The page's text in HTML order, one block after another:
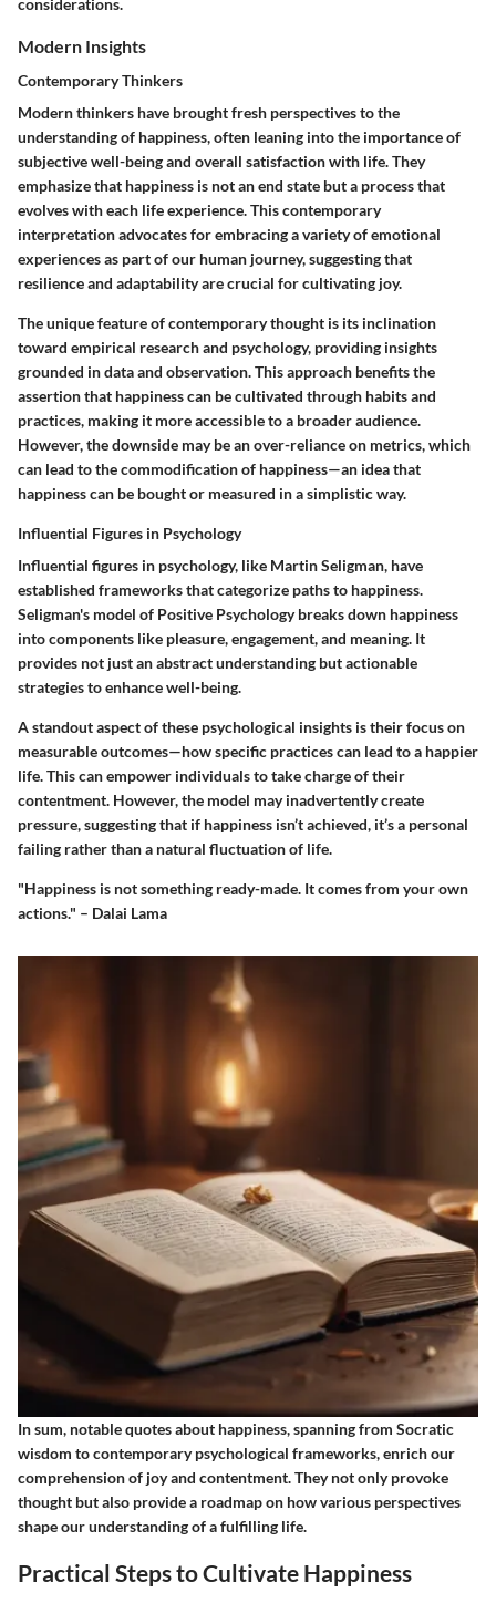
Modern Insights
Contemporary Thinkers
Modern thinkers have brought fresh perspectives to the
understanding of happiness, often leaning into the importance of
subjective well-being and overall satisfaction with life. They
emphasize that happiness is not an end state but a process that
evolves with each life experience. This contemporary
interpretation advocates for embracing a variety of emotional
experiences as part of our human journey, suggesting that
resilience and adaptability are crucial for cultivating joy.
The unique feature of contemporary thought is its inclination
toward empirical research and psychology, providing insights
grounded in data and observation. This approach benefits the
assertion that happiness can be cultivated through habits and
practices, making it more accessible to a broader audience.
However, the downside may be an over-reliance on metrics, which
can lead to the commodification of happiness—an idea that
happiness can be bought or measured in a simplistic way.
Influential Figures in Psychology
Influential figures in psychology, like Martin Seligman, have
established frameworks that categorize paths to happiness.
Seligman's model of Positive Psychology breaks down happiness
into components like pleasure, engagement, and meaning. It
provides not just an abstract understanding but actionable
strategies to enhance well-being.
A standout aspect of these psychological insights is their focus on
measurable outcomes—how specific practices can lead to a happier
life. This can empower individuals to take charge of their
contentment. However, the model may inadvertently create
pressure, suggesting that if happiness isn’t achieved, it’s a personal
failing rather than a natural fluctuation of life.
"Happiness is not something ready-made. It comes from your own
actions." – Dalai Lama
In sum, notable quotes about happiness, spanning from Socratic
wisdom to contemporary psychological frameworks, enrich our
comprehension of joy and contentment. They not only provoke
thought but also provide a roadmap on how various perspectives
shape our understanding of a fulfilling life.
Practical Steps to Cultivate Happiness